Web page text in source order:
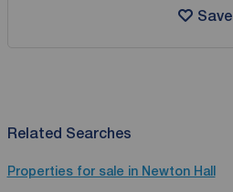
Save
Related Searches
Properties for sale in Newton Hall